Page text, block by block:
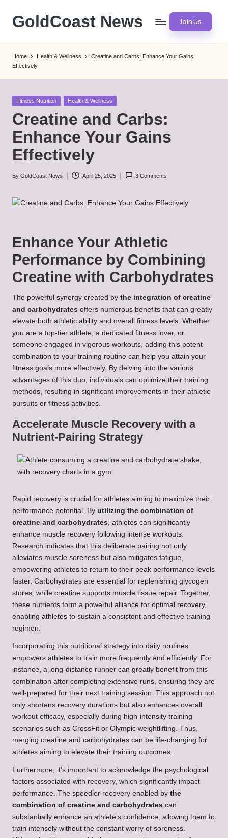
Skip
content
GoldCoast News Join Us
Home Health & Wellness
Creatine and Carbs: Enhance Your Gains
Effectively
Posted
Fitness Nutrition Health & Wellness
Creatine and Carbs:
Enhance Your Gains
Effectively
Posted
By GoldCoast News April 25, 2025 3 Comments
Enhance Your Athletic
Performance by Combining
Creatine with Carbohydrates
The powerful synergy created by the integration of creatine
and carbohydrates offers numerous benefits that can greatly
elevate both athletic ability and overall fitness levels. Whether
you are a top-tier athlete, a dedicated fitness lover, or
someone engaged in vigorous workouts, adding this potent
combination to your training routine can help you attain your
fitness goals more effectively. By delving into the various
advantages of this duo, individuals can optimize their training
methods, resulting in significant improvements in their athletic
pursuits or fitness activities.
Accelerate Muscle Recovery with a
Nutrient-Pairing Strategy
Rapid recovery is crucial for athletes aiming to maximize their
performance potential. By utilizing the combination of
creatine and carbohydrates , athletes can significantly
enhance muscle recovery following intense workouts.
Research indicates that this deliberate pairing not only
alleviates muscle soreness but also mitigates fatigue,
empowering athletes to return to their peak performance levels
faster. Carbohydrates are essential for replenishing glycogen
stores, while creatine supports muscle tissue repair. Together,
these nutrients form a powerful alliance for optimal recovery,
enabling athletes to sustain a consistent and effective training
regimen.
Incorporating this nutritional strategy into daily routines
empowers athletes to train more frequently and efficiently. For
instance, a long-distance runner can greatly benefit from this
combination after completing extensive runs, ensuring they are
well-prepared for their next training session. This approach not
only shortens recovery durations but also enhances overall
workout efficacy, especially during high-intensity training
scenarios such as CrossFit or Olympic weightlifting. Thus,
merging creatine and carbohydrates can be life-changing for
athletes aiming to elevate their training outcomes.
Furthermore, it’s important to acknowledge the psychological
factors associated with recovery, which significantly impact
performance. The speedier recovery enabled by the
combination of creatine and carbohydrates can
substantially enhance an athlete’s confidence, allowing them to
train intensely without the constant worry of soreness.